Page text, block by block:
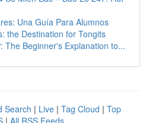
Una Guía Para Alumnos
the Destination for Tongits
The Beginner's Explanation to...
Search | Live | Tag Cloud | Top
| All RSS Feeds